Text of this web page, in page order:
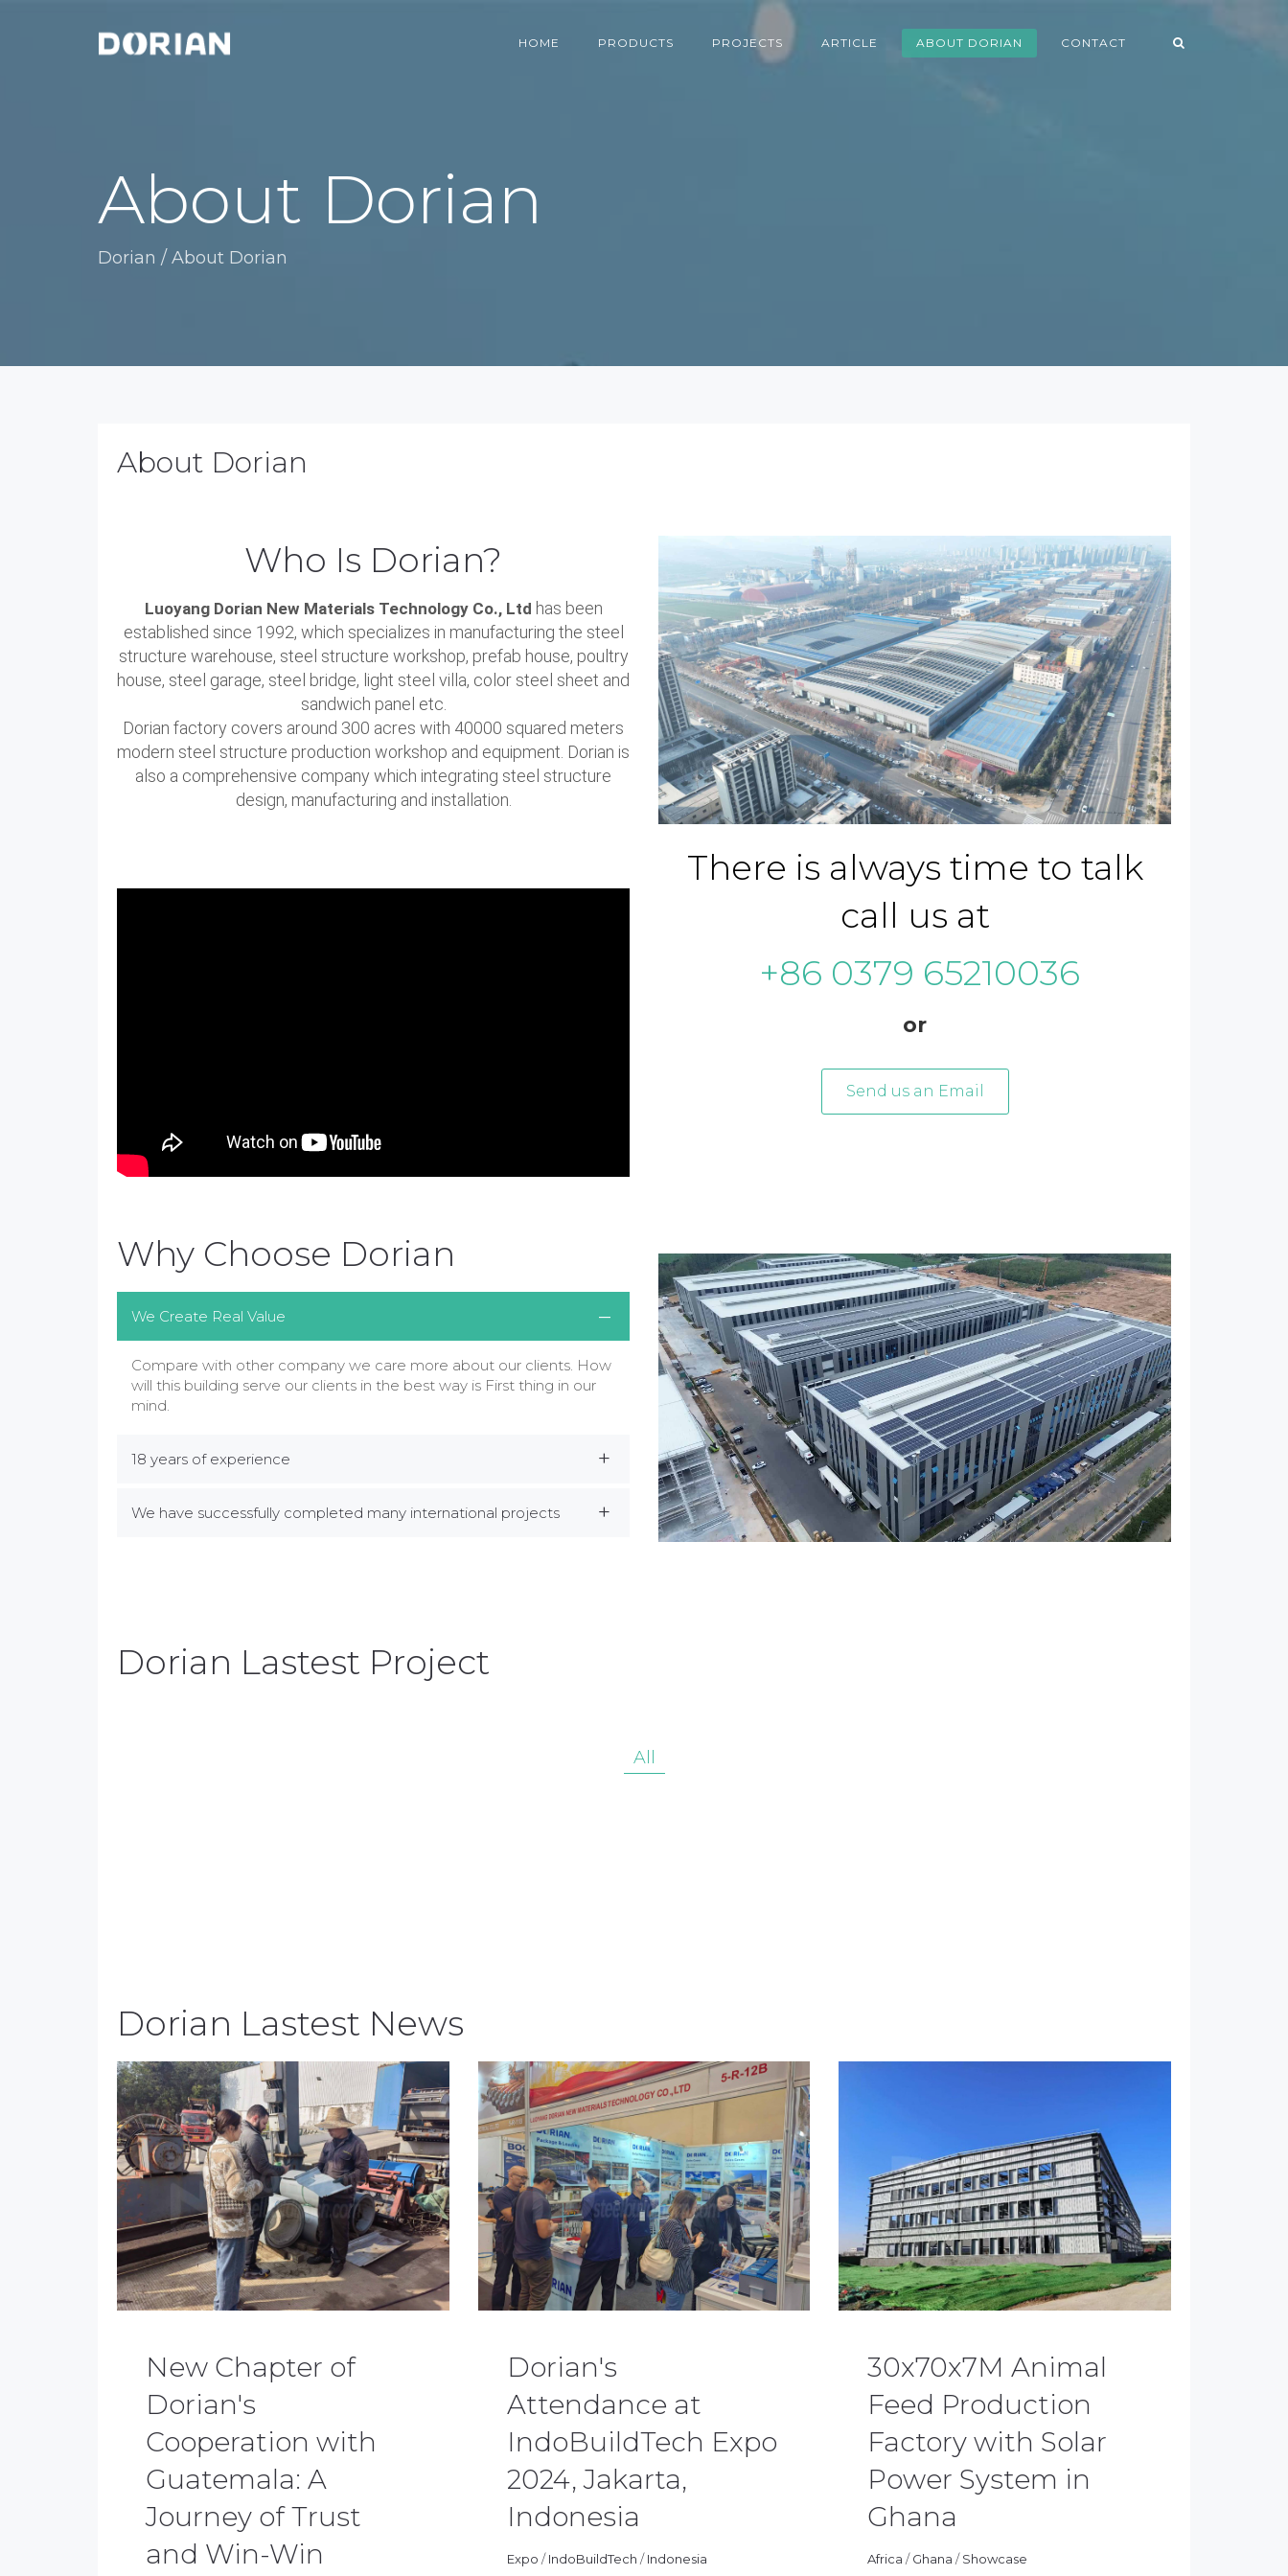
HOME PRODUCTS PROJECTS ARTICLE ABOUT DORIAN CONTACT
About Dorian
Dorian / About Dorian
About Dorian
Who Is Dorian?
Luoyang Dorian New Materials Technology Co., Ltd has been
established since 1992, which specializes in manufacturing the steel
structure warehouse, steel structure workshop, prefab house, poultry
house, steel garage, steel bridge, light steel villa, color steel sheet and
sandwich panel etc.
Dorian factory covers around 300 acres with 40000 squared meters
modern steel structure production workshop and equipment. Dorian is
also a comprehensive company which integrating steel structure
design, manufacturing and installation.
There is always time to talk
call us at
+86 0379 65210036
or
Send us an Email
Why Choose Dorian
We Create Real Value
Compare with other company we care more about our clients. How
will this building serve our clients in the best way is First thing in our
mind.
18 years of experience
We have successfully completed many international projects
Dorian Lastest Project
All
Dorian Lastest News
New Chapter of
Dorian's
Cooperation with
Guatemala: A
Journey of Trust
and Win-Win
Dorian's
Attendance at
IndoBuildTech Expo
2024, Jakarta,
Indonesia
Expo /IndoBuildTech /Indonesia
0 Comments
30x70x7M Animal
Feed Production
Factory with Solar
Power System in
Ghana
Africa /Ghana /Showcase
Huazhiluo 05/01/2024
News